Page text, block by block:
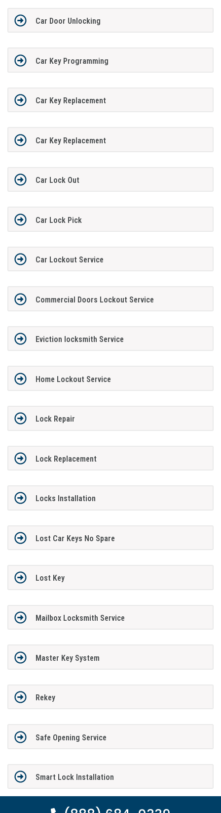
Car Door Unlocking
Car Key Programming
Car Key Replacement
Car Key Replacement
Car Lock Out
Car Lock Pick
Car Lockout Service
Commercial Doors Lockout Service
Eviction locksmith Service
Home Lockout Service
Lock Repair
Lock Replacement
Locks Installation
Lost Car Keys No Spare
Lost Key
Mailbox Locksmith Service
Master Key System
Rekey
Safe Opening Service
Smart Lock Installation